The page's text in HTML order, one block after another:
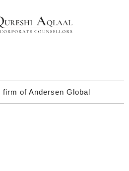
firm of Andersen Global